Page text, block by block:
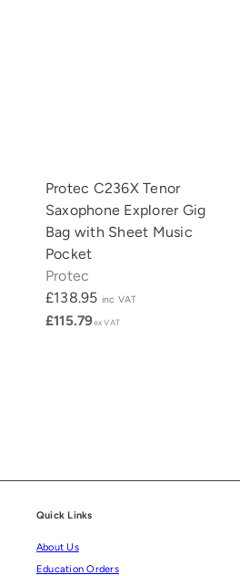
Protec C236X Tenor
Saxophone Explorer Gig
Bag with Sheet Music
Pocket
Protec
£138.95 inc VAT
£115.79ex VAT
Quick Links
About Us
Education Orders